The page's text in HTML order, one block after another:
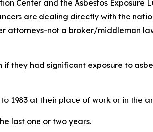
Center and the Asbestos Exposure
are dealing directly with the
attorneys-not a broker/middleman
they had significant exposure to
1983 at their place of work or in the
last one or two years.